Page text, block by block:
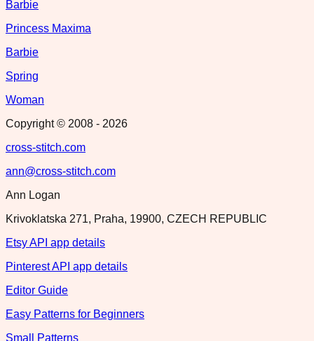
Barbie
Princess Maxima
Barbie
Spring
Woman
Copyright © 2008 - 2026
cross-stitch.com
ann@cross-stitch.com
Ann Logan
Krivoklatska 271, Praha, 19900, CZECH REPUBLIC
Etsy API app details
Pinterest API app details
Editor Guide
Easy Patterns for Beginners
Small Patterns